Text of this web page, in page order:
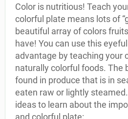
Color is nutritious! Teach
colorful plate means lots of
beautiful array of colors
have! You can use this
advantage by teaching your
naturally colorful foods. The
found in produce that is in
eaten raw or lightly
ideas to learn about the
and colorful plate: